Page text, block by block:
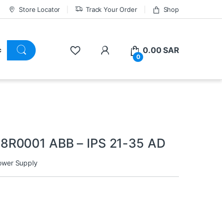
Store Locator Track Your Order Shop
0
0.00SAR
ABB – IPS 21-35 AD
Supply